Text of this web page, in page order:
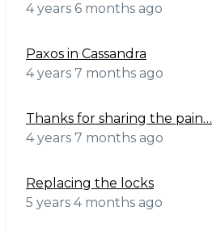
4 years 6 months ago
Paxos in Cassandra
4 years 7 months ago
Thanks for sharing the pain…
4 years 7 months ago
Replacing the locks
5 years 4 months ago